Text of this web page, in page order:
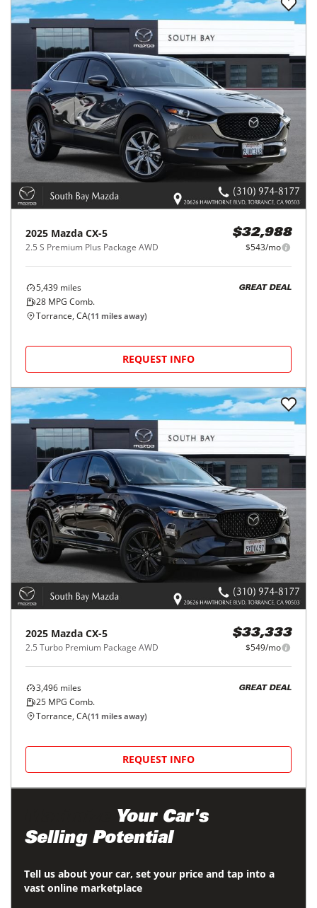
2025 Mazda CX-5
2.5 S Premium Plus Package AWD
$32,988
$543/mo
5,439 miles
28 MPG Comb.
GREAT DEAL
Torrance, CA(11 miles away)
REQUEST INFO
2025 Mazda CX-5
2.5 Turbo Premium Package AWD
$33,333
$549/mo
3,496 miles
25 MPG Comb.
GREAT DEAL
Torrance, CA(11 miles away)
REQUEST INFO
Your Car's
Selling Potential
Tell us about your car, set your price and tap into a
vast online marketplace